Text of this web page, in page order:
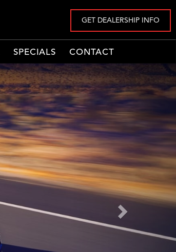
GET DEALERSHIP INFO
SPECIALS CONTACT
Next